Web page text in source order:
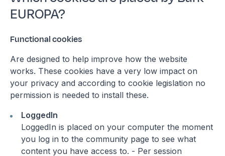
EUROPA?
Functional cookies
Are designed to help improve how the website
works. These cookies have a very low impact on
your privacy and according to cookie legislation no
permission is needed to install these.
LoggedIn
LoggedIn is placed on your computer the moment
you log in to the community page to see what
content you have access to. - Per session